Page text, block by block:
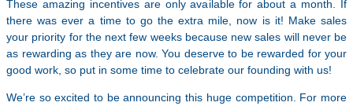
These amazing incentives are only available for about a month. If
there was ever a time to go the extra mile, now is it! Make sales
your priority for the next few weeks because new sales will never be
as rewarding as they are now. You deserve to be rewarded for your
good work, so put in some time to celebrate our founding with us!
We’re so excited to be announcing this huge competition. For more